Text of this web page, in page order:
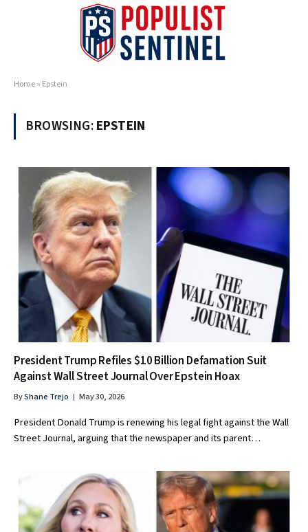
Home» Epstein
BROWSING:EPSTEIN
President Trump Refiles $10 Billion Defamation Suit
Against Wall Street Journal Over Epstein Hoax
ByShane Trejo May 30, 2026
President Donald Trump is renewing his legal fight against the Wall
Street Journal, arguing that the newspaper and its parent…